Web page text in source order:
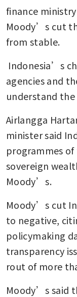
finance
Moody’s cut
from stable.
Indonesia’s
agencies and
understand
Airlangga
minister said
programmes
sovereign
Moody’s.
Moody’s cut
to negative,
policymaking
transparency
rout of more
Moody’s said